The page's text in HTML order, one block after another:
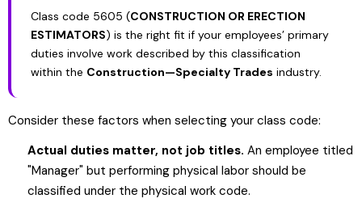
Class code 5605 (CONSTRUCTION OR ERECTION
ESTIMATORS) is the right fit if your employees’ primary
duties involve work described by this classification
within the Construction—Specialty Trades industry.
Consider these factors when selecting your class code:
Actual duties matter, not job titles. An employee titled
"Manager" but performing physical labor should be
classified under the physical work code.